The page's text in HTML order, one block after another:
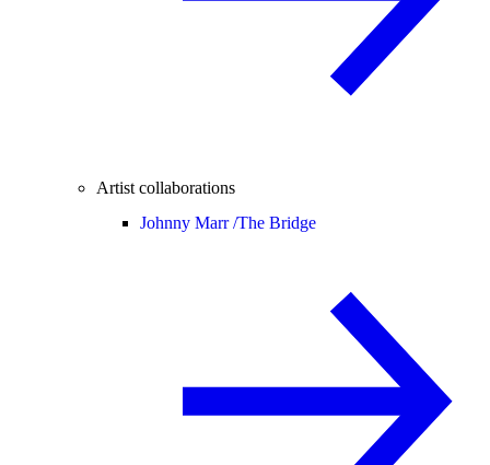
Artist collaborations
Johnny Marr /The Bridge